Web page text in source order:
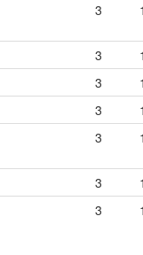
3
3
3
3
3
3
3